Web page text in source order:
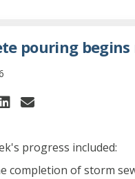
pouring
Concrete
Share
Email
progress included:
completion of storm